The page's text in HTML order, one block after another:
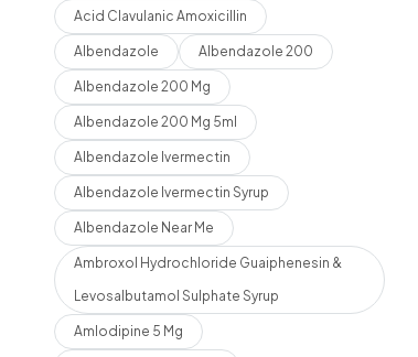
Acid Clavulanic Amoxicillin
Albendazole Albendazole 200
Albendazole 200 Mg
Albendazole 200 Mg 5ml
Albendazole Ivermectin
Albendazole Ivermectin Syrup
Albendazole Near Me
Ambroxol Hydrochloride Guaiphenesin &
Levosalbutamol Sulphate Syrup
Amlodipine 5 Mg